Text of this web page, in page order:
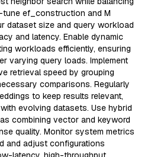
tune ef_construction and M
dataset size and query workload
and latency. Enable dynamic
workloads efficiently, ensuring
varying query loads. Implement
retrieval speed by grouping
comparisons. Regularly
to keep results relevant,
evolving datasets. Use hybrid
combining vector and keyword
quality. Monitor system metrics
and adjust configurations